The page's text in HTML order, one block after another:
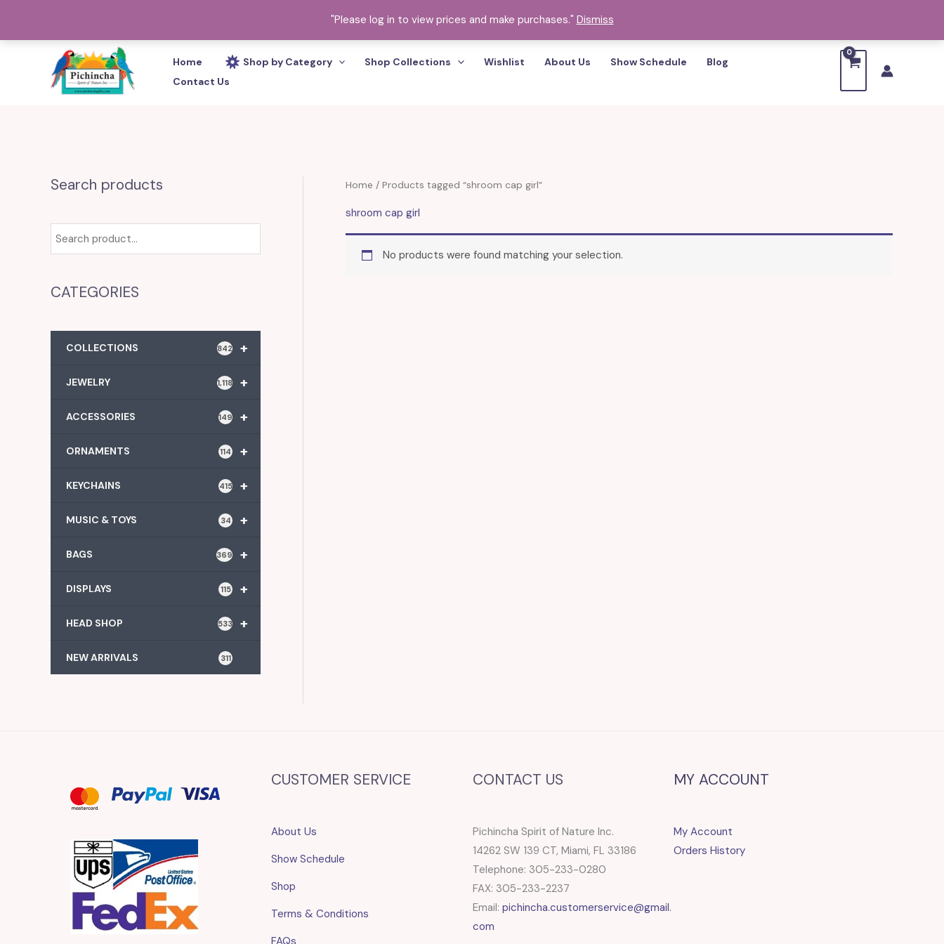
"Please log in to view prices and make purchases." Dismiss
Home Shop by Category Shop Collections Wishlist About Us Show Schedule
Blog
Contact Us
Search products
CATEGORIES
+
COLLECTIONS 842
+
JEWELRY 1,118
+
ACCESSORIES 149
+
ORNAMENTS 114
+
KEYCHAINS 415
+
MUSIC & TOYS 34
+
BAGS 369
+
DISPLAYS 115
+
HEAD SHOP 533
NEW ARRIVALS 311
Home / Products tagged “shroom cap girl”
shroom cap girl
No products were found matching your selection.
CUSTOMER SERVICE
About Us
Show Schedule
Shop
Terms & Conditions
FAQs
CONTACT US
Pichincha Spirit of Nature Inc.
14262 SW 139 CT, Miami, FL 33186
Telephone: 305-233-0280
FAX: 305-233-2237
Email: pichincha.customerservice@gmail.
com
MY ACCOUNT
My Account
Orders History